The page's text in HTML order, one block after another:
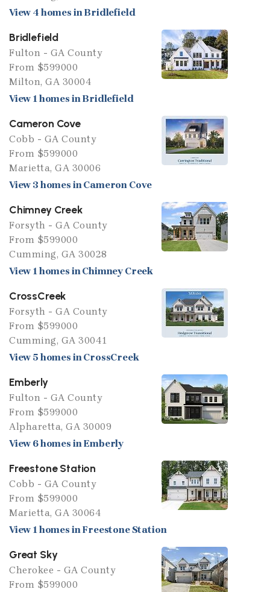
View 4 homes in Bridlefield
Bridlefield
Fulton - GA County
From $599000
Milton, GA 30004
View 1 homes in Bridlefield
Cameron Cove
Cobb - GA County
From $599000
Marietta, GA 30006
View 3 homes in Cameron Cove
Chimney Creek
Forsyth - GA County
From $599000
Cumming, GA 30028
View 1 homes in Chimney Creek
CrossCreek
Forsyth - GA County
From $599000
Cumming, GA 30041
View 5 homes in CrossCreek
Emberly
Fulton - GA County
From $599000
Alpharetta, GA 30009
View 6 homes in Emberly
Freestone Station
Cobb - GA County
From $599000
Marietta, GA 30064
View 1 homes in Freestone Station
Great Sky
Cherokee - GA County
From $599000